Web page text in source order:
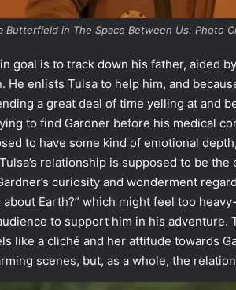
Butterfield in The Space Between Us. Photo
goal is to track down his father, aided
He enlists Tulsa to help him, and
a great deal of time yelling at and
to find Gardner before his medical
to have some kind of emotional
relationship is supposed to be
curiosity and wonderment
Earth?” which might feel too
to support him in his adventure.
like a cliché and her attitude towards
scenes, but, as a whole, the